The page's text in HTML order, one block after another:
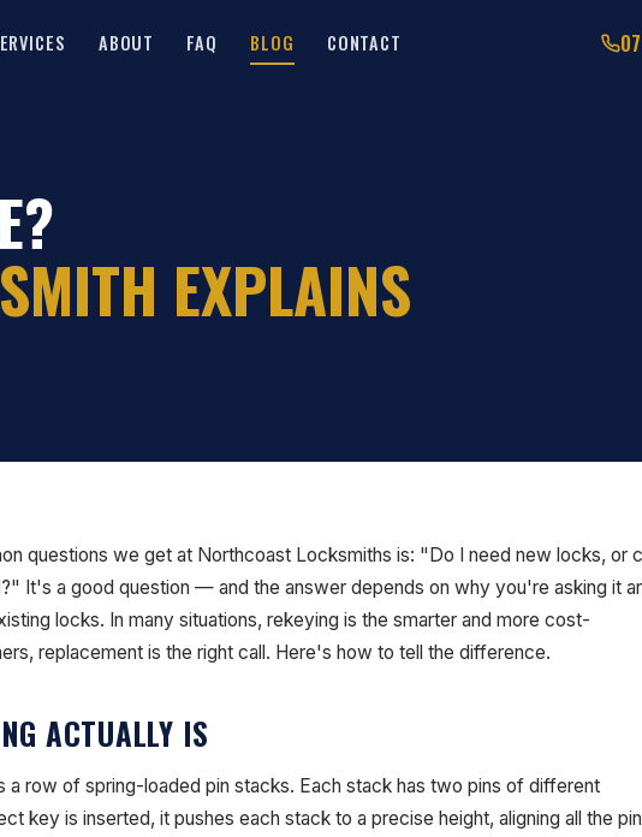
ABOUT FAQ BLOG CONTACT
EXPLAINS
questions we get at Northcoast Locksmiths is: "Do I need new locks, or
It's a good question — and the answer depends on why you're asking it
locks. In many situations, rekeying is the smarter and more cost-
replacement is the right call. Here's how to tell the difference.
ACTUALLY IS
a row of spring-loaded pin stacks. Each stack has two pins of different
key is inserted, it pushes each stack to a precise height, aligning all the